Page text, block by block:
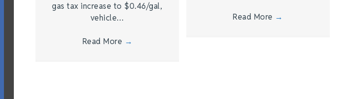
gas tax increase to $0.46/gal,
vehicle…
Read More →
Read More →